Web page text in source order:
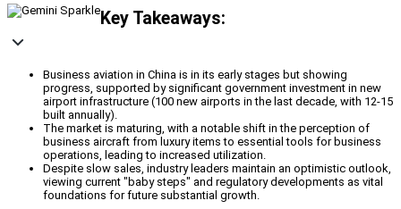
Key Takeaways:
Business aviation in China is in its early stages but showing
progress, supported by significant government investment in new
airport infrastructure (100 new airports in the last decade, with 12-15
built annually).
The market is maturing, with a notable shift in the perception of
business aircraft from luxury items to essential tools for business
operations, leading to increased utilization.
Despite slow sales, industry leaders maintain an optimistic outlook,
viewing current "baby steps" and regulatory developments as vital
foundations for future substantial growth.